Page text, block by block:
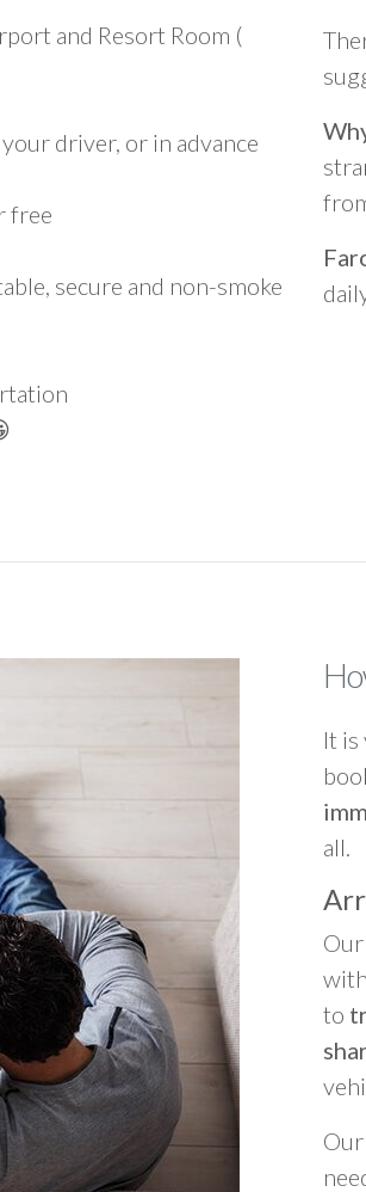
and Resort Room (
driver, or in advance
free
secure and non-smoke
It
all.
to